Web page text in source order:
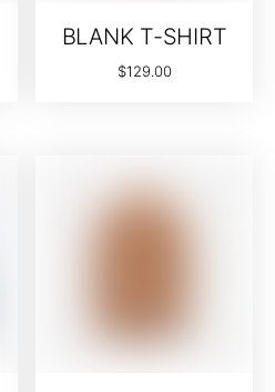
BLANK T-SHIRT
$129.00